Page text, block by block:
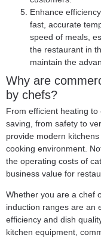
Enhance
fast, accurate
speed of meals,
the restaurant in
maintain the
Why are
by chefs?
From efficient heating
saving, from safety to
provide modern
cooking environment.
the operating costs of
business value for
Whether you are a chef
induction ranges are an
efficiency and dish
kitchen equipment,